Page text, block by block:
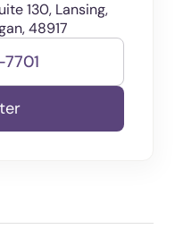
130, Lansing,
48917